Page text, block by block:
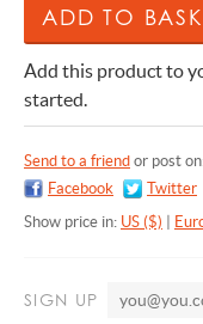
Add this product to
started.
Send to a friend or post
Facebook
Twitter
Show price in: US ($)
SIGN UP